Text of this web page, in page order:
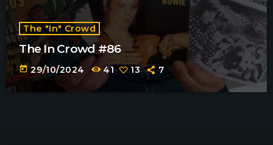
The "In" Crowd
The In Crowd #86
today 29/10/2024 41 13 7